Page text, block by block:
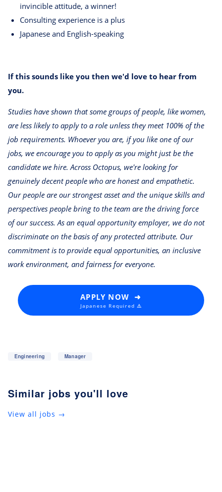
invincible attitude, a winner!
Consulting experience is a plus
Japanese and English-speaking
If this sounds like you then we'd love to hear from
you.
Studies have shown that some groups of people, like women,
are less likely to apply to a role unless they meet 100% of the
job requirements. Whoever you are, if you like one of our
jobs, we encourage you to apply as you might just be the
candidate we hire. Across Octopus, we're looking for
genuinely decent people who are honest and empathetic.
Our people are our strongest asset and the unique skills and
perspectives people bring to the team are the driving force
of our success. As an equal opportunity employer, we do not
discriminate on the basis of any protected attribute. Our
commitment is to provide equal opportunities, an inclusive
work environment, and fairness for everyone.
APPLY NOW ➜
Japanese Required ⚠️
Engineering Manager
Similar jobs you'll love
View all jobs →